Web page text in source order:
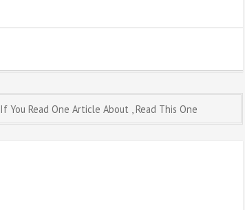
If You Read One Article About , Read This One